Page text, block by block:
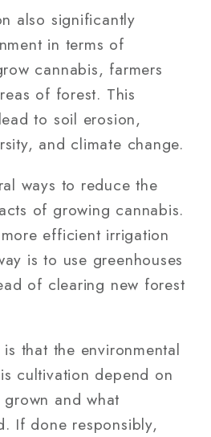
also significantly
in terms of
cannabis, farmers
of forest. This
to soil erosion,
and climate change.
ways to reduce the
of growing cannabis.
efficient irrigation
is to use greenhouses
of clearing new forest
that the environmental
cultivation depend on
and what
If done responsibly,